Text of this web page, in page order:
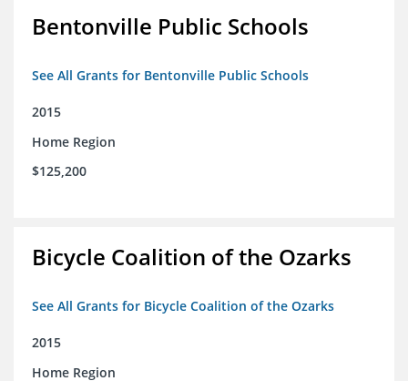
Bentonville Public Schools
See All Grants for Bentonville Public Schools
2015
Home Region
$125,200
Bicycle Coalition of the Ozarks
See All Grants for Bicycle Coalition of the Ozarks
2015
Home Region